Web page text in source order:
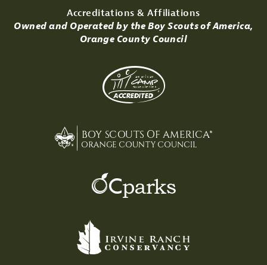
Accreditations & Affiliations
Owned and Operated by the Boy Scouts of America,
Orange County Council